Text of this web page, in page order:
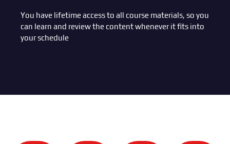
You have lifetime access to all course materials, so you
can learn and review the content whenever it fits into
your schedule